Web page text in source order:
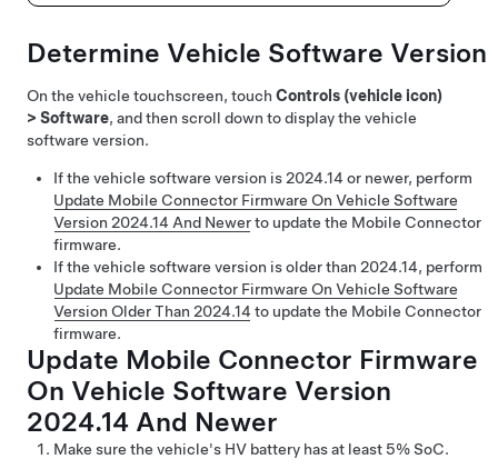
Determine Vehicle Software Version
On the vehicle touchscreen, touch Controls (vehicle icon)
> Software, and then scroll down to display the vehicle
software version.
If the vehicle software version is 2024.14 or newer, perform
Update Mobile Connector Firmware On Vehicle Software
Version 2024.14 And Newerto update the Mobile Connector
firmware.
If the vehicle software version is older than 2024.14, perform
Update Mobile Connector Firmware On Vehicle Software
Version Older Than 2024.14 to update the Mobile Connector
firmware.
Update Mobile Connector Firmware
On Vehicle Software Version
2024.14 And Newer
Make sure the vehicle's HV battery has at least 5% SoC.